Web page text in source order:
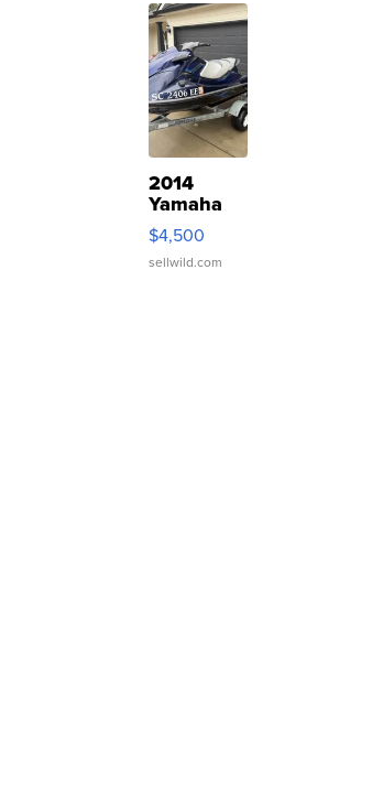
2014
Yamaha
VX Deluxe
$4,500
sellwild.com